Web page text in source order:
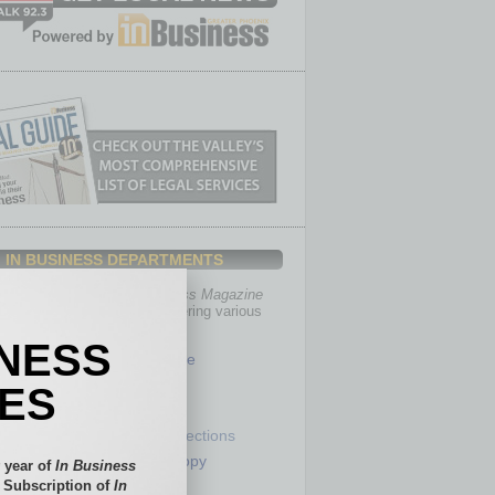
IN BUSINESS DEPARTMENTS
In Business Magazine
you with in-depth stories covering various
Healthcare
Partner Sections
Philanthropy
Positions
year of In Business
Subscription ofIn